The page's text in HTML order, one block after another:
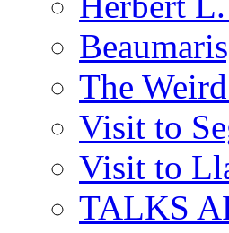
The
Visit to
Visit to
TALKS